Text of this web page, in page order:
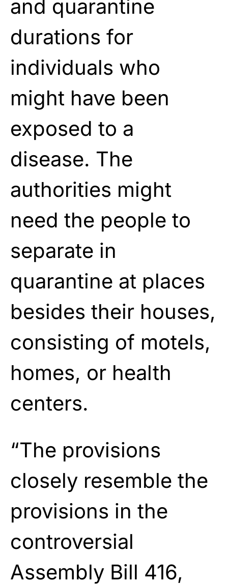
and quarantine
durations for
individuals who
might have been
exposed to a
disease. The
authorities might
need the people to
separate in
quarantine at places
besides their houses,
consisting of motels,
homes, or health
centers.
“The provisions
closely resemble the
provisions in the
controversial
Assembly Bill 416,